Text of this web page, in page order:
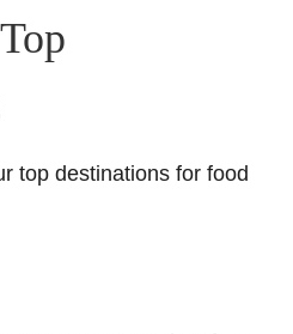
top destinations for food